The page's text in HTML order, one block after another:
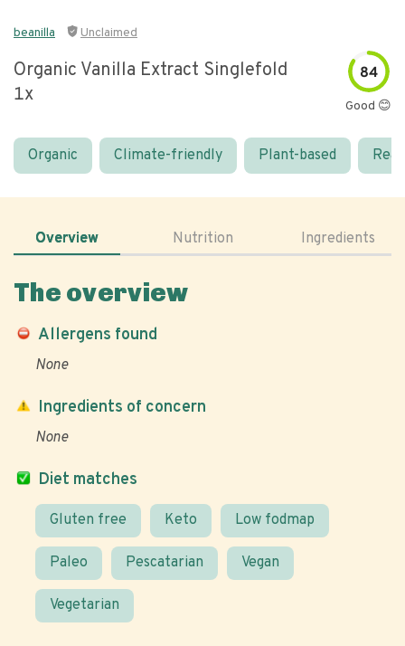
beanilla Unclaimed
Organic Vanilla Extract Singlefold
1x
84
Good 😊
Organic Climate-friendly Plant-based
Overview Nutrition Ingredients
The overview
Allergens found
None
Diet matches
Gluten free Keto Low fodmap
Paleo Pescatarian Vegan
Vegetarian
Ingredients of concern
None